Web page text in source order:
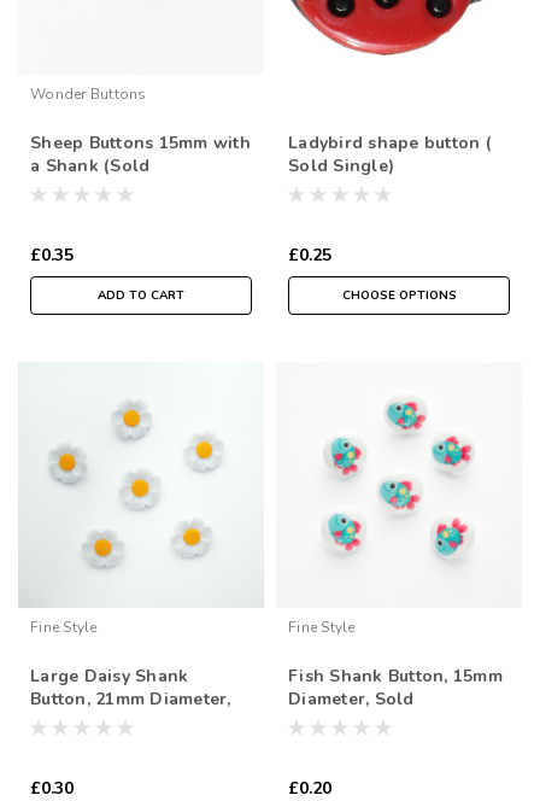
Wonder Buttons
Sheep Buttons 15mm with
a Shank (Sold
Individually)
£0.35
ADD TO CART
Ladybird shape button (
Sold Single)
£0.25
CHOOSE OPTIONS
Fine Style
Large Daisy Shank
Button, 21mm Diameter,
Sold Individually
£0.30
Fine Style
Fish Shank Button, 15mm
Diameter, Sold
Individually
£0.20